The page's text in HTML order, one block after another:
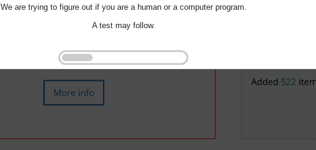
We are trying to figure out if you are a human or a computer program.
A test may follow.